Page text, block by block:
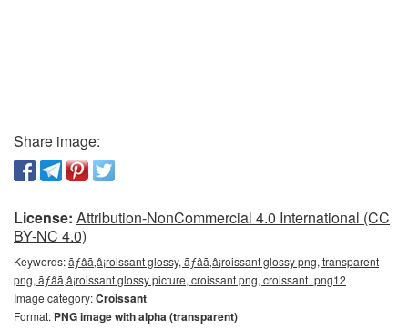
Share image:
License: Attribution-NonCommercial 4.0 International (CC
BY-NC 4.0)
Keywords:ãƒâã‚â¡roissant glossy, ãƒâã‚â¡roissant glossy png, transparent
png, ãƒâã‚â¡roissant glossy picture, croissant png, croissant_png12
Image category:Croissant
Format: PNG image with alpha (transparent)